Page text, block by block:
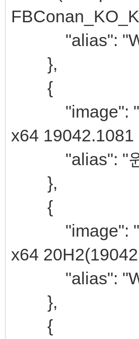
"alias":
},
{
"image": "/
x64
"alias": "윈도
},
{
"image": "/
x64
"alias":
},
{